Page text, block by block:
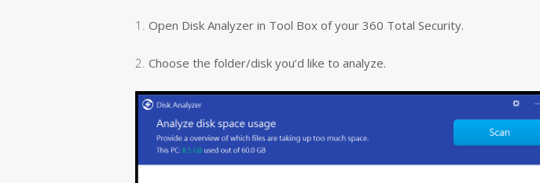
1. Open Disk Analyzer in Tool Box of your 360 Total Security.
2. Choose the folder/disk you’d like to analyze.